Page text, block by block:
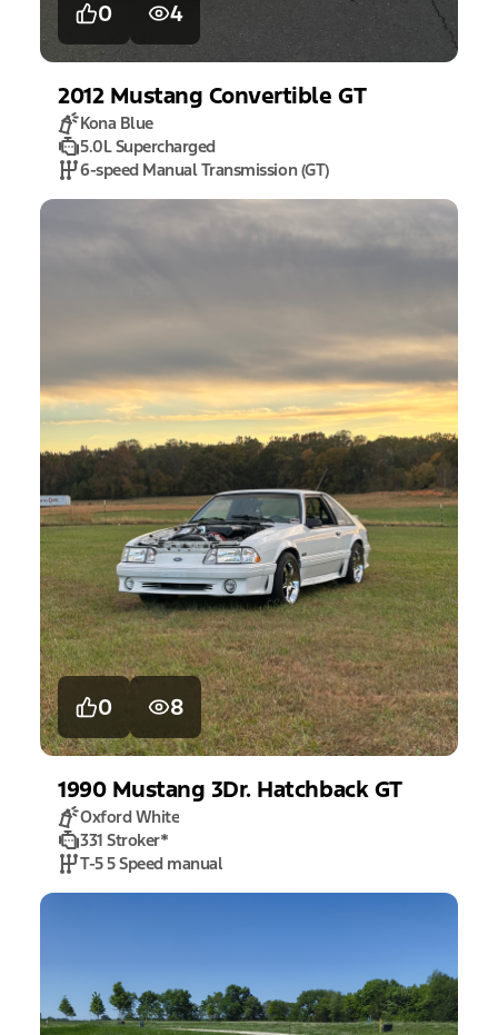
0 4
2012 Mustang Convertible GT
Kona Blue
5.0L Supercharged
6-speed Manual Transmission (GT)
0 8
1990 Mustang 3Dr. Hatchback GT
Oxford White
331 Stroker*
T-5 5 Speed manual